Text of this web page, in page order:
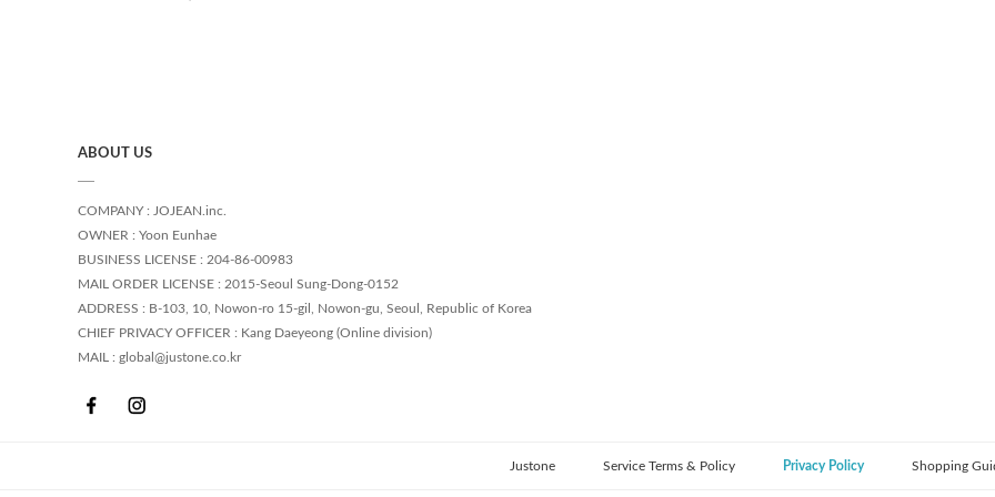
ABOUT US
COMPANY : JOJEAN.inc.
OWNER : Yoon Eunhae
BUSINESS LICENSE : 204-86-00983
MAIL ORDER LICENSE : 2015-Seoul Sung-Dong-0152
ADDRESS : B-103, 10, Nowon-ro 15-gil, Nowon-gu, Seoul, Republic of Korea
CHIEF PRIVACY OFFICER : Kang Daeyeong (Online division)
MAIL : global@justone.co.kr
Justone Service Terms & Policy Privacy Policy Shopping